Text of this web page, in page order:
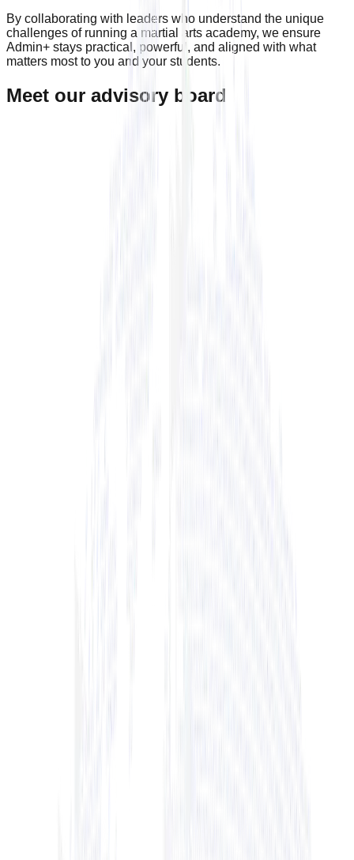
By collaborating with leaders who understand the unique
challenges of running a martial arts academy, we ensure
Admin+ stays practical, powerful, and aligned with what
matters most to you and your students.
Meet our advisory board